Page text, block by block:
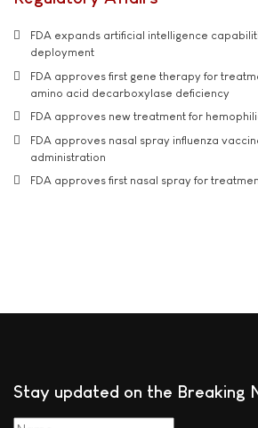
FDA expands artificial intelligence
deployment
FDA approves first gene therapy for
amino acid decarboxylase deficiency
FDA approves new treatment for
FDA approves nasal spray influenza
administration
FDA approves first nasal spray for
Stay updated on the Breaking